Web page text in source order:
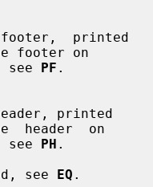
footer on
see
PF .
header  on
see
PH .
see
EQ .